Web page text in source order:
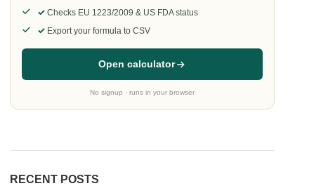
Checks EU 1223/2009 & US FDA status
Export your formula to CSV
Open calculator
No signup · runs in your browser
RECENT POSTS